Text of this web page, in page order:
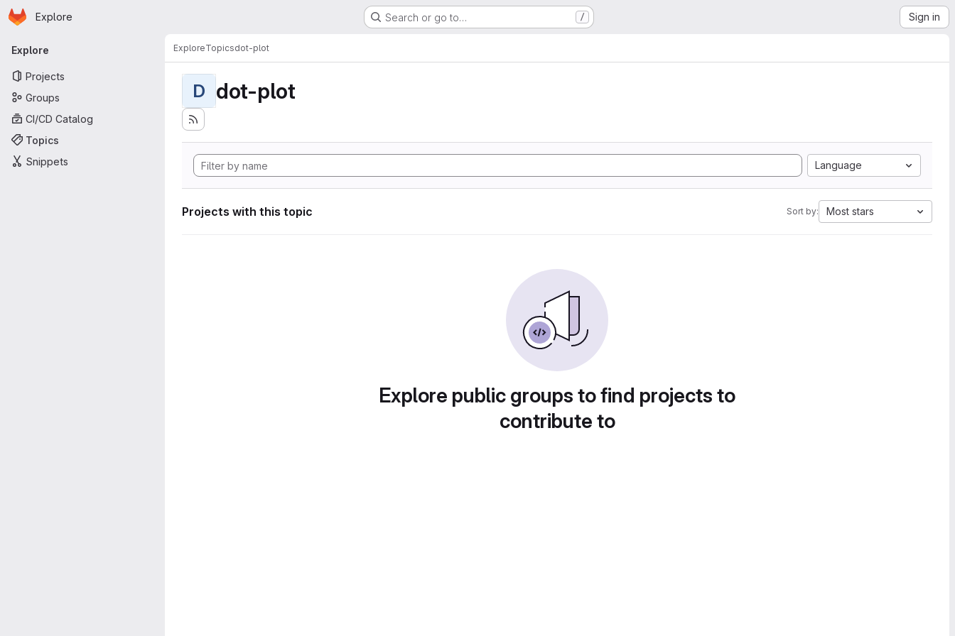
Skip to main content
Homepage
Explore Search or go to… / Sign in
Primary navigation
Explore
Projects
Groups
CI/CD Catalog
Topics
Snippets
ExploreTopicsdot-plot
D dot-plot
Language
Projects with this topic Sort by: Most stars
Explore public groups to find projects to
contribute to